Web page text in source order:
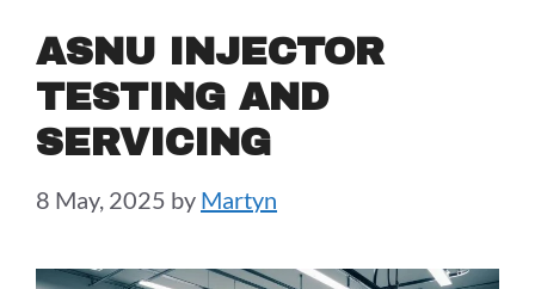
ASNU INJECTOR
TESTING AND
SERVICING
8 May, 2025 by Martyn